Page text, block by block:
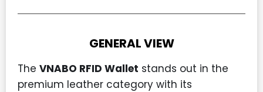
GENERAL VIEW
The VNABO RFID Wallet stands out in the
premium leather category with its